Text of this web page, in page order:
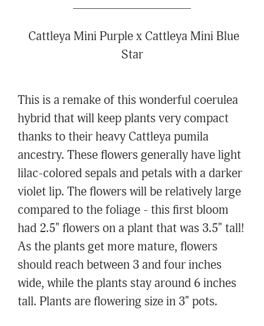
Cattleya Mini Purple x Cattleya Mini Blue
Star
This is a remake of this wonderful coerulea
hybrid that will keep plants very compact
thanks to their heavy Cattleya pumila
ancestry. These flowers generally have light
lilac-colored sepals and petals with a darker
violet lip. The flowers will be relatively large
compared to the foliage - this first bloom
had 2.5" flowers on a plant that was 3.5" tall!
As the plants get more mature, flowers
should reach between 3 and four inches
wide, while the plants stay around 6 inches
tall. Plants are flowering size in 3" pots.